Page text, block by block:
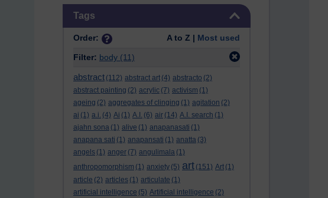
Tags
Order: A to Z | Most used
Filter: body (11)
abstract (112) abstract art (4) abstracto (2)
abstract painting (2) acrylic (7) activism (1)
ageing (2) aggregates of clinging (1) agitation (2)
ai (1) a.i. (4) Ai (1) A.I. (6) air (14) A.I. search (1)
ajahn sona (1) alive (1) anapanasati (1)
anapana sati (1) anapansati (1) anatta (3)
angels (1) anger (7) angulimala (1)
anthropomorphism (1) anxiety (5) art (151) Art (1)
article (2) articles (1) articulate (1)
artificial intelligence (5) Artificial intelligence (2)